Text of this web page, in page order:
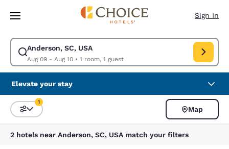
Skip To Main Content
Sign In
Anderson, SC, USA
Aug 09 - Aug 10• 1 room, 1 guest
Modify search for Anderson, SC, USA. Check in date Aug 09, Check out
Elevate your stay
Sort and Filter
1
Map
2 hotels near Anderson, SC, USA match your filters